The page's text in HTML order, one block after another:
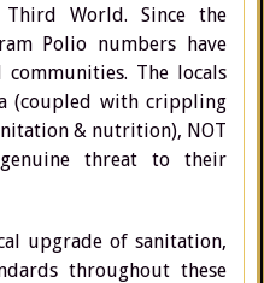
World. Since the
Polio numbers have
The locals
(coupled with crippling
& nutrition), NOT
threat to their
upgrade of sanitation,
throughout these